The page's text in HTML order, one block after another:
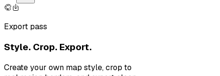
Export pass
Style. Crop. Export.
Create your own map style, crop to